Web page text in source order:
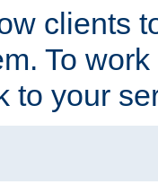
clients
To
to your